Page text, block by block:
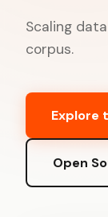
Scaling
corpus.
Explore
Open